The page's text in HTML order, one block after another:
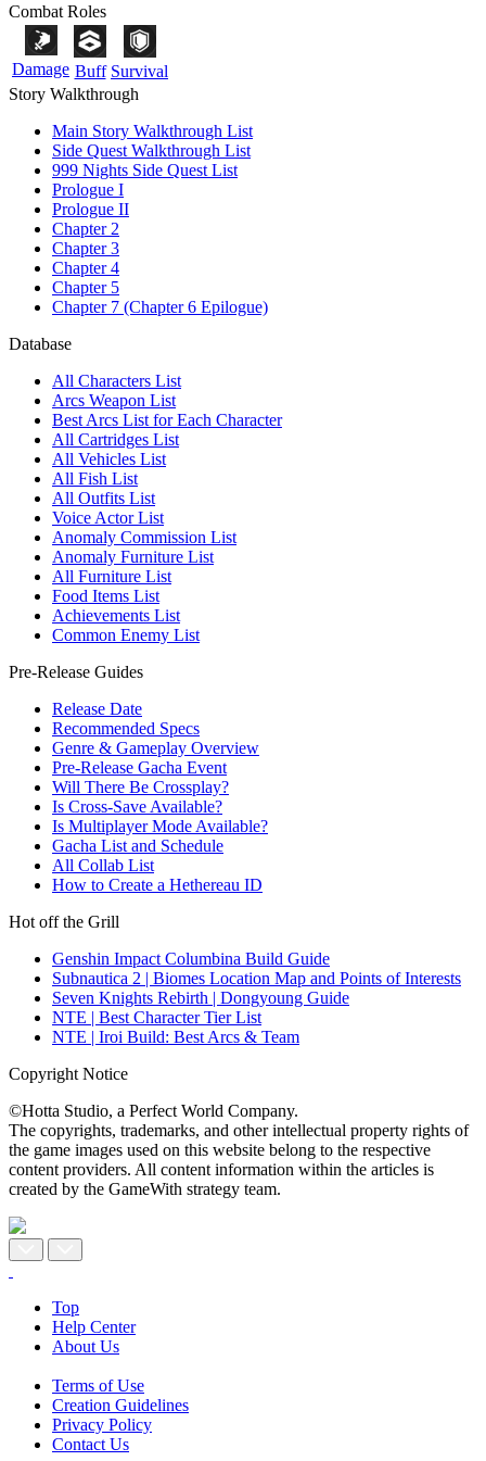
Combat Roles
Damage Buff Survival
Story Walkthrough
Main Story Walkthrough List
Side Quest Walkthrough List
999 Nights Side Quest List
Prologue I
Prologue II
Chapter 2
Chapter 3
Chapter 4
Chapter 5
Chapter 7 (Chapter 6 Epilogue)
Database
All Characters List
Arcs Weapon List
Best Arcs List for Each Character
All Cartridges List
All Vehicles List
All Fish List
All Outfits List
Voice Actor List
Anomaly Commission List
Anomaly Furniture List
All Furniture List
Food Items List
Achievements List
Common Enemy List
Pre-Release Guides
Release Date
Recommended Specs
Genre & Gameplay Overview
Pre-Release Gacha Event
Will There Be Crossplay?
Is Cross-Save Available?
Is Multiplayer Mode Available?
Gacha List and Schedule
All Collab List
How to Create a Hethereau ID
Hot off the Grill
Genshin Impact Columbina Build Guide
Subnautica 2 | Biomes Location Map and Points of Interests
Seven Knights Rebirth | Dongyoung Guide
NTE | Best Character Tier List
NTE | Iroi Build: Best Arcs & Team
Copyright Notice
©Hotta Studio, a Perfect World Company.
The copyrights, trademarks, and other intellectual property rights of
the game images used on this website belong to the respective
content providers. All content information within the articles is
created by the GameWith strategy team.
Top
Help Center
About Us
Terms of Use
Creation Guidelines
Privacy Policy
Contact Us